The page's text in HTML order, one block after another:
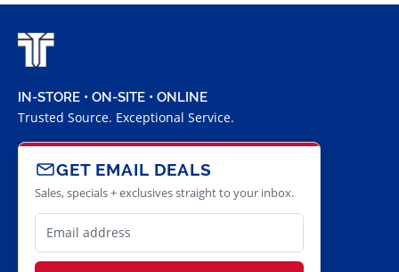
IN-STORE • ON-SITE • ONLINE
Trusted Source. Exceptional Service.
GET EMAIL DEALS
Sales, specials + exclusives straight to your inbox.